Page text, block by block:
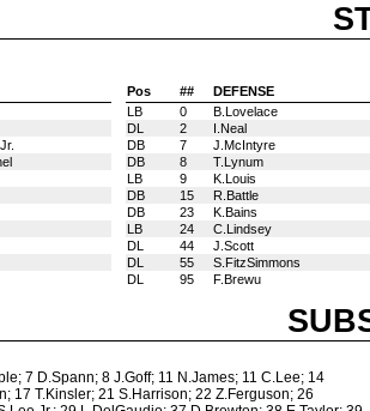
Pos ##
DEFENSE
LB
0
B.Lovelace
DL
2
I.Neal
DB
7
J.McIntyre
DB
8
T.Lynum
LB
9
K.Louis
DB
15
R.Battle
DB
23
K.Bains
LB
24
C.Lindsey
DL
44
J.Scott
DL
55
S.FitzSimmons
DL
95 F.Brewu
7 D.Spann; 8 J.Goff; 11 N.James; 11 C.Lee; 14
17 T.Kinsler; 21 S.Harrison; 22 Z.Ferguson; 26